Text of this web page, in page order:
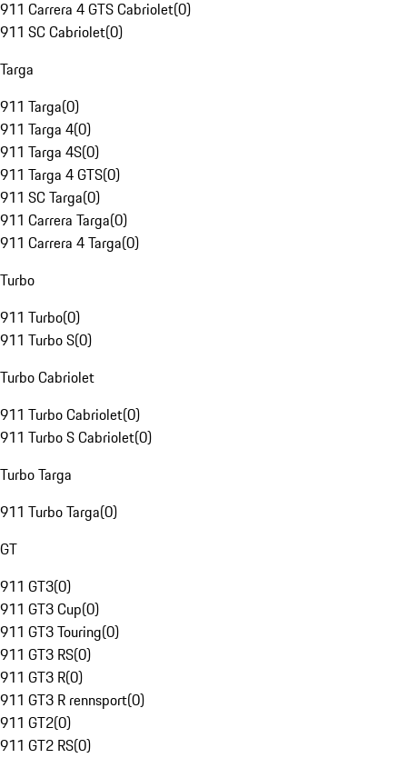
911 Carrera 4 GTS Cabriolet(0)
911 SC Cabriolet(0)
Targa
911 Targa(0)
911 Targa 4(0)
911 Targa 4S(0)
911 Targa 4 GTS(0)
911 SC Targa(0)
911 Carrera Targa(0)
911 Carrera 4 Targa(0)
Turbo
911 Turbo(0)
911 Turbo S(0)
Turbo Cabriolet
911 Turbo Cabriolet(0)
911 Turbo S Cabriolet(0)
Turbo Targa
911 Turbo Targa(0)
GT
911 GT3(0)
911 GT3 Cup(0)
911 GT3 Touring(0)
911 GT3 RS(0)
911 GT3 R(0)
911 GT3 R rennsport(0)
911 GT2(0)
911 GT2 RS(0)